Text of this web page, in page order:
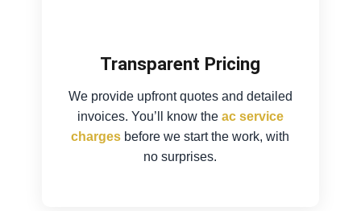
Transparent Pricing
We provide upfront quotes and detailed
invoices. You’ll know the ac service
charges before we start the work, with
no surprises.